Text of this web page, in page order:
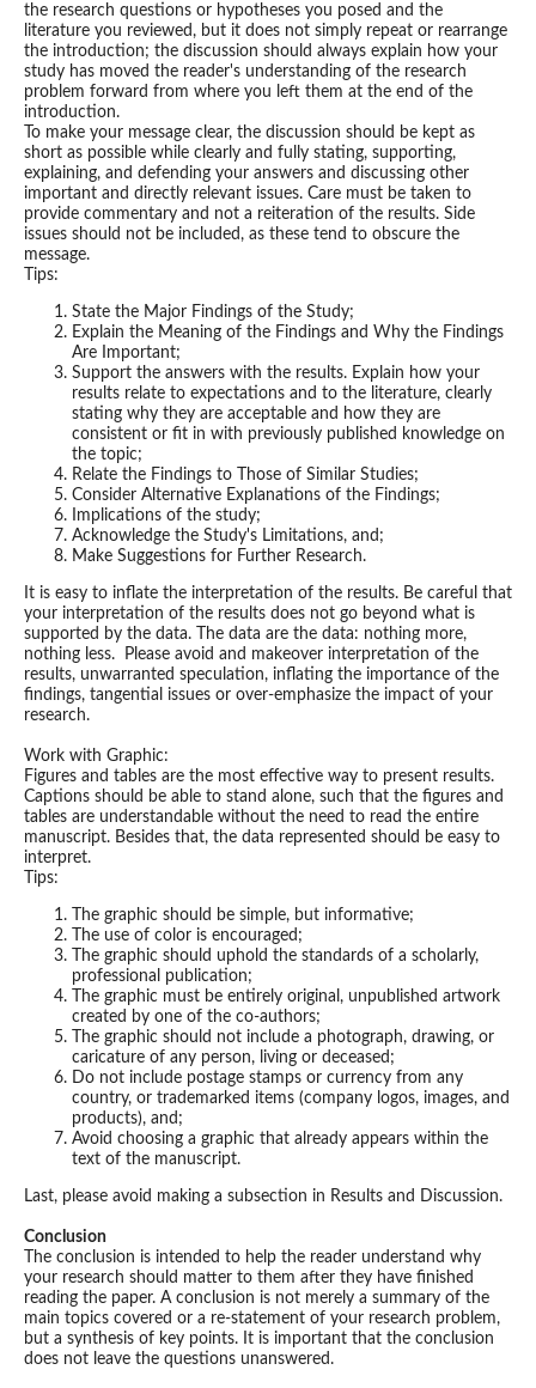
the research questions or hypotheses you posed and the
literature you reviewed, but it does not simply repeat or rearrange
the introduction; the discussion should always explain how your
study has moved the reader's understanding of the research
problem forward from where you left them at the end of the
introduction.
To make your message clear, the discussion should be kept as
short as possible while clearly and fully stating, supporting,
explaining, and defending your answers and discussing other
important and directly relevant issues. Care must be taken to
provide commentary and not a reiteration of the results. Side
issues should not be included, as these tend to obscure the
message.
Tips:
State the Major Findings of the Study;
Explain the Meaning of the Findings and Why the Findings
Are Important;
Support the answers with the results. Explain how your
results relate to expectations and to the literature, clearly
stating why they are acceptable and how they are
consistent or fit in with previously published knowledge on
the topic;
Relate the Findings to Those of Similar Studies;
Consider Alternative Explanations of the Findings;
Implications of the study;
Acknowledge the Study's Limitations, and;
Make Suggestions for Further Research.
It is easy to inflate the interpretation of the results. Be careful that
your interpretation of the results does not go beyond what is
supported by the data. The data are the data: nothing more,
nothing less. Please avoid and makeover interpretation of the
results, unwarranted speculation, inflating the importance of the
findings, tangential issues or over-emphasize the impact of your
research.
Work with Graphic:
Figures and tables are the most effective way to present results.
Captions should be able to stand alone, such that the figures and
tables are understandable without the need to read the entire
manuscript. Besides that, the data represented should be easy to
interpret.
Tips:
The graphic should be simple, but informative;
The use of color is encouraged;
The graphic should uphold the standards of a scholarly,
professional publication;
The graphic must be entirely original, unpublished artwork
created by one of the co-authors;
The graphic should not include a photograph, drawing, or
caricature of any person, living or deceased;
Do not include postage stamps or currency from any
country, or trademarked items (company logos, images, and
products), and;
Avoid choosing a graphic that already appears within the
text of the manuscript.
Last, please avoid making a subsection in Results and Discussion.
Conclusion
The conclusion is intended to help the reader understand why
your research should matter to them after they have finished
reading the paper. A conclusion is not merely a summary of the
main topics covered or a re-statement of your research problem,
but a synthesis of key points. It is important that the conclusion
does not leave the questions unanswered.